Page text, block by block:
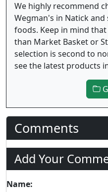
We highly recommend
Wegman's in Natick
foods. Keep in mind
than Market Basket or
selection is second to
see the latest products
Comments
Add Your
Name: